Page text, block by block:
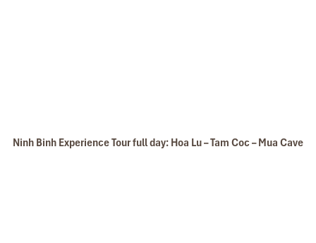
Ninh Binh Experience Tour full day: Hoa Lu – Tam Coc – Mua Cave